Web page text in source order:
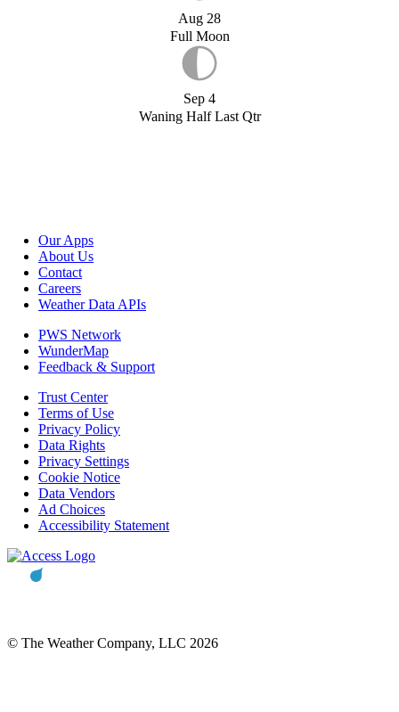
Aug 28
Full Moon
Sep 4
Waning Half Last Qtr
Our Apps
About Us
Contact
Careers
Weather Data APIs
PWS Network
WunderMap
Feedback & Support
Trust Center
Terms of Use
Privacy Policy
Data Rights
Privacy Settings
Cookie Notice
Data Vendors
Ad Choices
Accessibility Statement
© The Weather Company, LLC 2026